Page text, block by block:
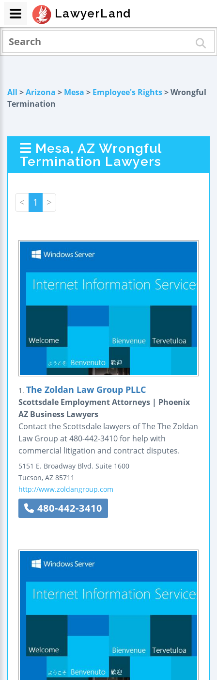
All >Arizona > Mesa > Employee's Rights> Wrongful
Termination
Mesa, AZ Wrongful
Termination Lawyers
< 1 >
1. The Zoldan Law Group PLLC
Scottsdale Employment Attorneys | Phoenix
AZ Business Lawyers
Contact the Scottsdale lawyers of The The Zoldan
Law Group at 480-442-3410 for help with
commercial litigation and contract disputes.
5151 E. Broadway Blvd. Suite 1600
Tucson, AZ 85711
http://www.zoldangroup.com
480-442-3410
LawyerLand